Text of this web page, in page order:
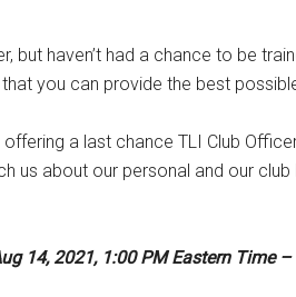
but haven’t had a chance to be
you can provide the best
offering a last chance TLI Club
us about our personal and our
14, 2021, 1:00 PM Eastern Time